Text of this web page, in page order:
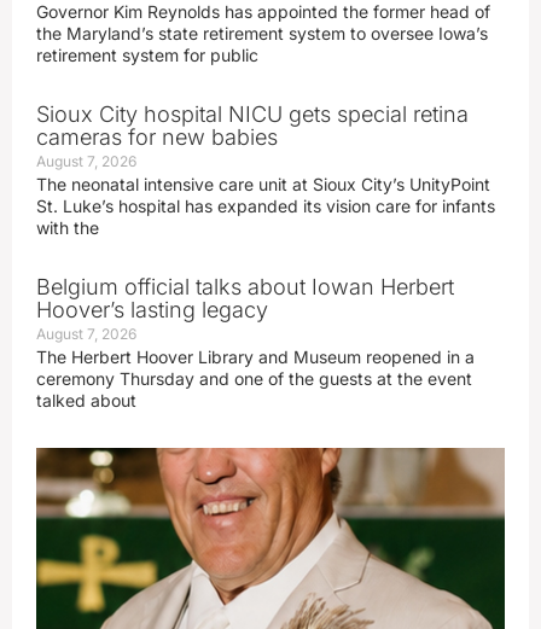
Governor Kim Reynolds has appointed the former head of
the Maryland’s state retirement system to oversee Iowa’s
retirement system for public
Sioux City hospital NICU gets special retina
cameras for new babies
August 7, 2026
The neonatal intensive care unit at Sioux City’s UnityPoint
St. Luke’s hospital has expanded its vision care for infants
with the
Belgium official talks about Iowan Herbert
Hoover’s lasting legacy
August 7, 2026
The Herbert Hoover Library and Museum reopened in a
ceremony Thursday and one of the guests at the event
talked about